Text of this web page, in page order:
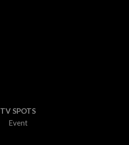
TV SPOTS
Event